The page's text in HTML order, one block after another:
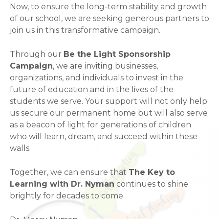
Now, to ensure the long-term stability and growth
of our school, we are seeking generous partners to
join us in this transformative campaign.
Through our Be the Light Sponsorship
Campaign, we are inviting businesses,
organizations, and individuals to invest in the
future of education and in the lives of the
students we serve. Your support will not only help
us secure our permanent home but will also serve
as a beacon of light for generations of children
who will learn, dream, and succeed within these
walls.
Together, we can ensure that The Key to
Learning with Dr. Nyman continues to shine
brightly for decades to come.